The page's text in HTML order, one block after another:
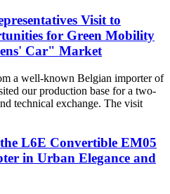
Visit to
for Green Mobility
Car" Market
a well-known Belgian importer of
our production base for a two-
technical exchange. The visit
L6E Convertible EM05
in Urban Elegance and